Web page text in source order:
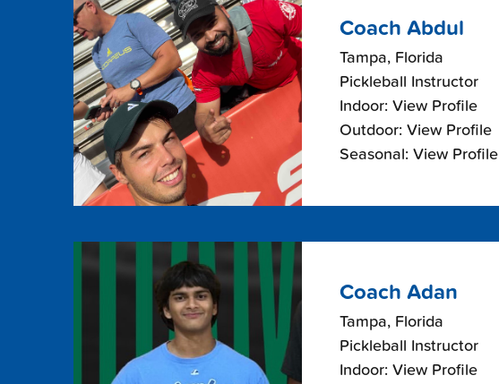
Coach Abdul
Tampa, Florida
Pickleball Instructor
Indoor: View Profile
Outdoor: View Profile
Seasonal: View Profile
Coach Adan
Tampa, Florida
Pickleball Instructor
Indoor: View Profile